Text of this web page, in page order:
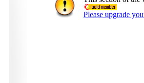
Please upgrade